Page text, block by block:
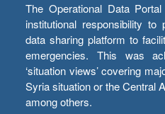
The Operational Data
institutional responsibility to
data sharing platform to
emergencies. This was
‘situation views’ covering
Syria situation or the Central
among others.